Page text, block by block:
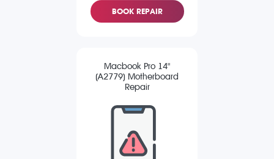
BOOK REPAIR
Macbook Pro 14"
(A2779) Motherboard
Repair